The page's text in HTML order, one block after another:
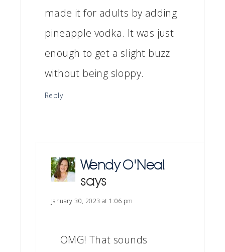
made it for adults by adding
pineapple vodka. It was just
enough to get a slight buzz
without being sloppy.
Reply
Wendy O'Neal
says
January 30, 2023 at 1:06 pm
OMG! That sounds